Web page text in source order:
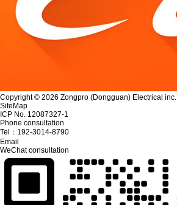
Copyright © 2026 Zongpro (Dongguan) Electrical inc.
SiteMap
ICP No. 12087327-1
Phone consultation
Tel： 192-3014-8790
Email
WeChat consultation